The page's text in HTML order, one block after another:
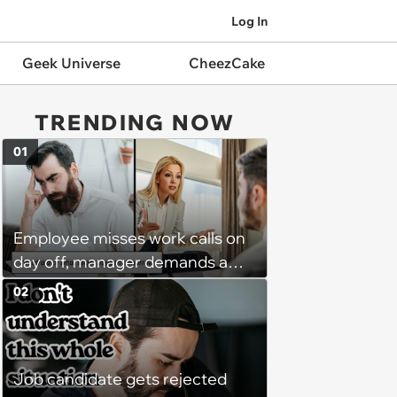
Log In
Geek Universe CheezCake
TRENDING NOW
Employee misses work calls on
day off, manager demands a
disciplinary meeting despite no
on-call duties: ‘I'm afraid of what
might happen’
01
Job candidate gets rejected
02